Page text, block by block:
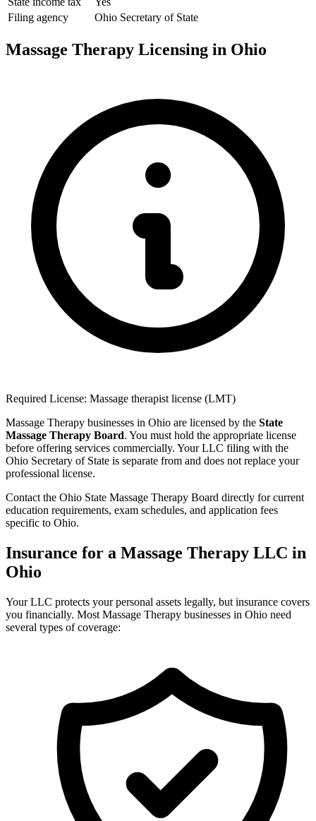
Filing agency
Ohio Secretary of State
Massage Therapy Licensing in Ohio
Required License: Massage therapist license (LMT)
Massage Therapy businesses in Ohio are licensed by the State
Massage Therapy Board. You must hold the appropriate license
before offering services commercially. Your LLC filing with the
Ohio Secretary of State is separate from and does not replace your
professional license.
Contact the Ohio State Massage Therapy Board directly for current
education requirements, exam schedules, and application fees
specific to Ohio.
Insurance for a Massage Therapy LLC in
Ohio
Your LLC protects your personal assets legally, but insurance covers
you financially. Most Massage Therapy businesses in Ohio need
several types of coverage: